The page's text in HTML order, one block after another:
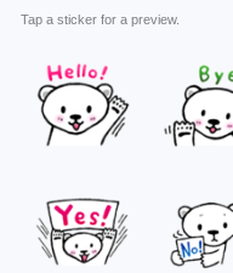
Tap a sticker for a preview.